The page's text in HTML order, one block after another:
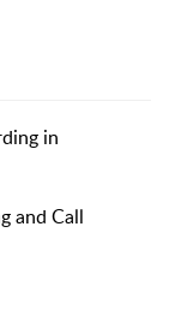
in
and Call